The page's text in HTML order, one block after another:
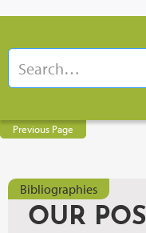
Previous Page
Bibliographies
OUR